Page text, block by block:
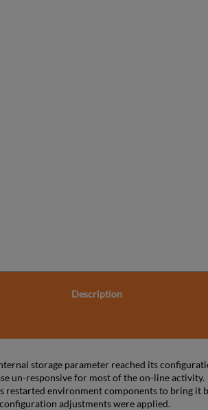
Description
storage parameter reached its
un-responsive for most of the on-line activity.
restarted environment components to bring it
adjustments were applied.